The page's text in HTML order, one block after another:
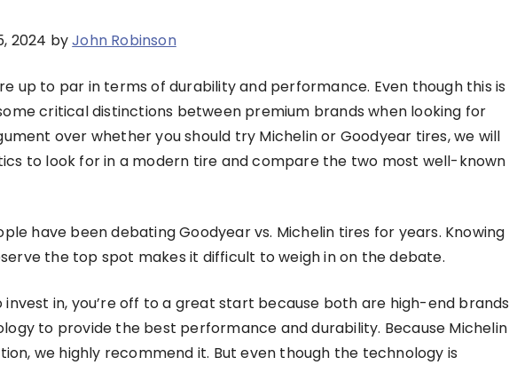
2024 byJohn Robinson
up to par in terms of durability and performance. Even though this is
critical distinctions between premium brands when looking for
over whether you should try Michelin or Goodyear tires, we will
to look for in a modern tire and compare the two most well-known
have been debating Goodyear vs. Michelin tires for years. Knowing
the top spot makes it difficult to weigh in on the debate.
invest in, you’re off to a great start because both are high-end brands
to provide the best performance and durability. Because Michelin
we highly recommend it. But even though the technology is